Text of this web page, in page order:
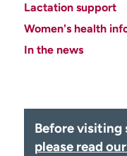
Lactation support
Women's health
In the news
Before visiting
please read